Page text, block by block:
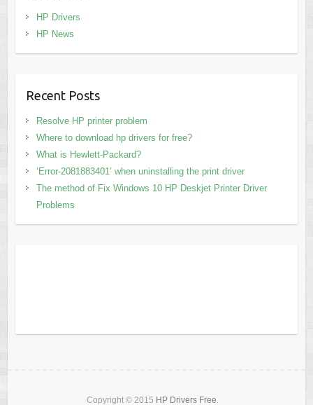
HP Drivers
HP News
Recent Posts
Resolve HP printer problem
Where to download hp drivers for free?
What is Hewlett-Packard?
‘Error-2081883401’ when uninstalling the print driver
The method of Fix Windows 10 HP Deskjet Printer Driver
Problems
Copyright © 2015 HP Drivers Free.